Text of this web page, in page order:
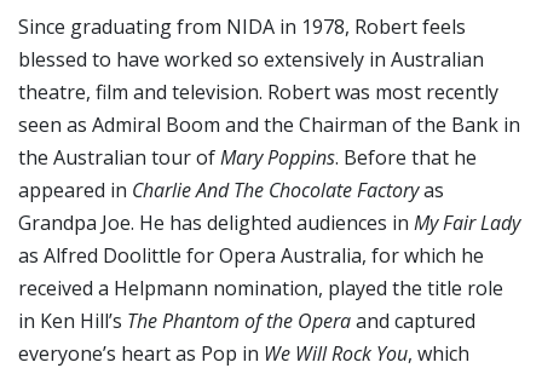
Since graduating from NIDA in 1978, Robert feels
blessed to have worked so extensively in Australian
theatre, film and television. Robert was most recently
seen as Admiral Boom and the Chairman of the Bank in
the Australian tour ofMary Poppins. Before that he
appeared in Charlie And The Chocolate Factoryas
Grandpa Joe. He has delighted audiences in My Fair Lady
as Alfred Doolittle for Opera Australia, for which he
received a Helpmann nomination, played the title role
in Ken Hill’s The Phantom of the Operaand captured
everyone’s heart as Pop in We Will Rock You, which